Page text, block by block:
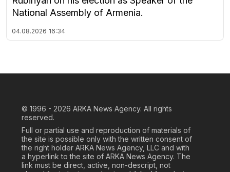
National Assembly of Armenia.
04.08.2026 16:34
© 1996 - 2026 ARKA News Agency. All rights
reserved.
Full or partial use and reproduction of materials of
the site is possible only with the written consent of
the right holder ARKA News Agency, LLC and with
a hyperlink to the site of ARKA News Agency. The
link must be direct, active, non-descript, not